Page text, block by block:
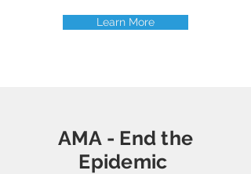
Learn More
AMA - End the
Epidemic